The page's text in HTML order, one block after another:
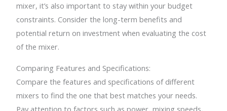
mixer, it’s also important to stay within your budget
constraints. Consider the long-term benefits and
potential return on investment when evaluating the cost
of the mixer.
Comparing Features and Specifications:
Compare the features and specifications of different
mixers to find the one that best matches your needs.
Pay attention to factors such as power, mixing speeds,